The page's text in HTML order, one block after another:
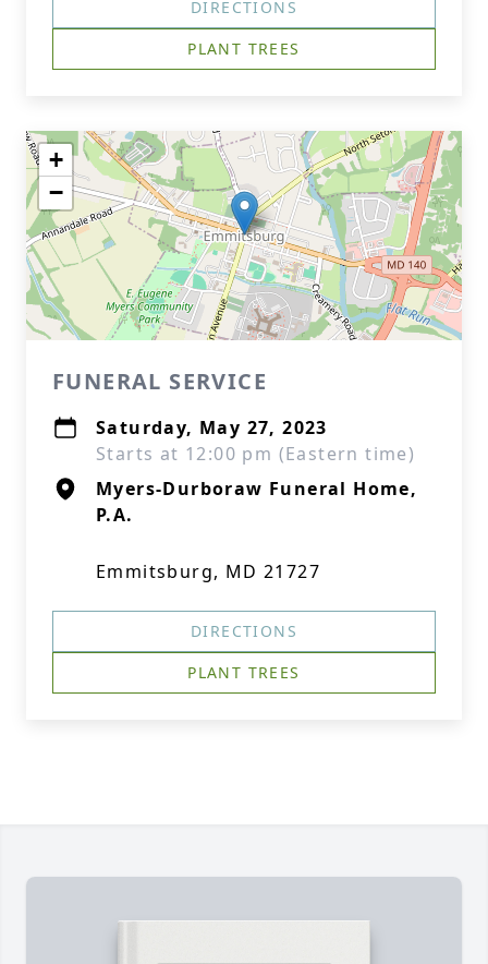
DIRECTIONS
PLANT TREES
+
−
FUNERAL SERVICE
Saturday, May 27, 2023
Starts at 12:00 pm (Eastern time)
Myers-Durboraw Funeral Home,
P.A.
Emmitsburg, MD 21727
DIRECTIONS
PLANT TREES